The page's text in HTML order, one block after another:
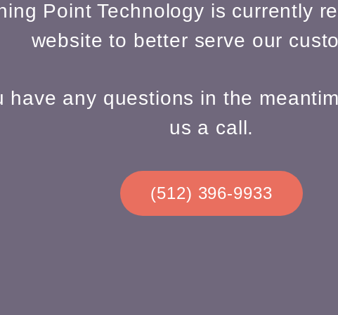
Point Technology is currently
website to better serve our
have any questions in the
us a call.
(512) 396-9933